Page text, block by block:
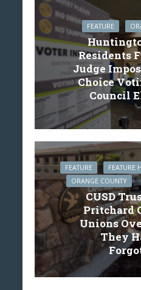
FEATURE
Residents
Judge
Choice
Council
FEATURE
FEATURE
ORANGE COUNTY
CUSD
Pritchard
Unions
They